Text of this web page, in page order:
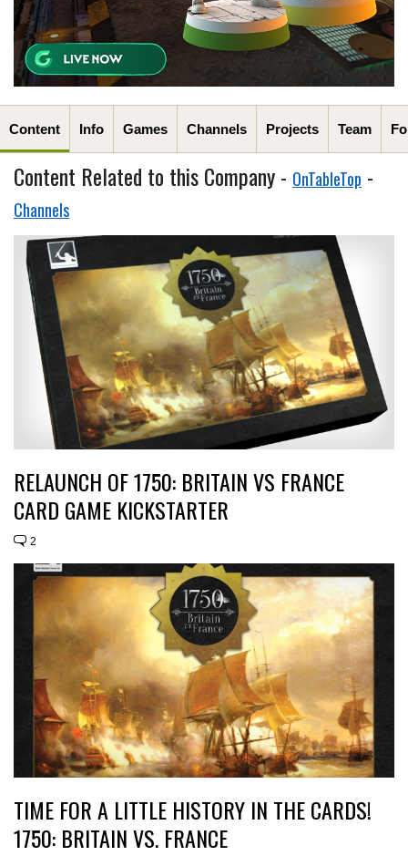
Content Info Games Channels Projects Team
Content Related to this Company - OnTableTop -
Channels
RELAUNCH OF 1750: BRITAIN VS FRANCE
CARD GAME KICKSTARTER
2
TIME FOR A LITTLE HISTORY IN THE CARDS!
1750: BRITAIN VS. FRANCE